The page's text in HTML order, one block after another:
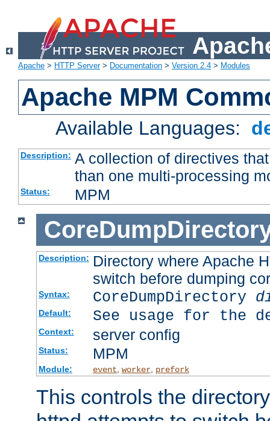
Apache > HTTP Server> Documentation > Version 2.4 > Modules
Apache MPM
Available Languages:
Description: A collection of directives
than one multi-processing
Status: MPM
Description: Directory where Apache
switch before dumping
Syntax: CoreDumpDirectory
Default: See usage for the
Context: server config
Status: MPM
Module: event worker, prefork
This controls the